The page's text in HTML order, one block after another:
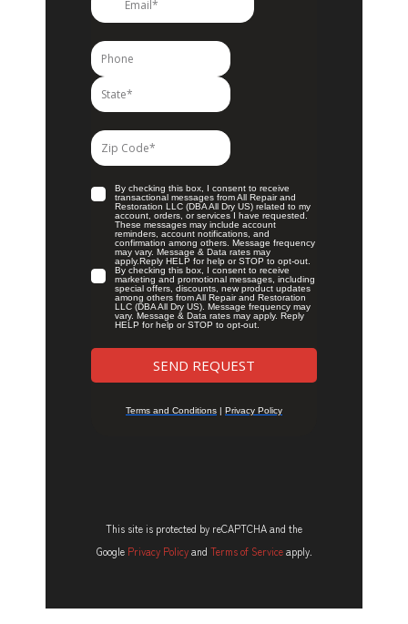
This site is protected by reCAPTCHA and the
Google Privacy Policyand Terms of Serviceapply.